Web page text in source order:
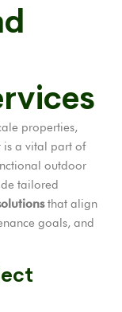
properties,
is a vital part of
outdoor
tailored
that align
goals, and